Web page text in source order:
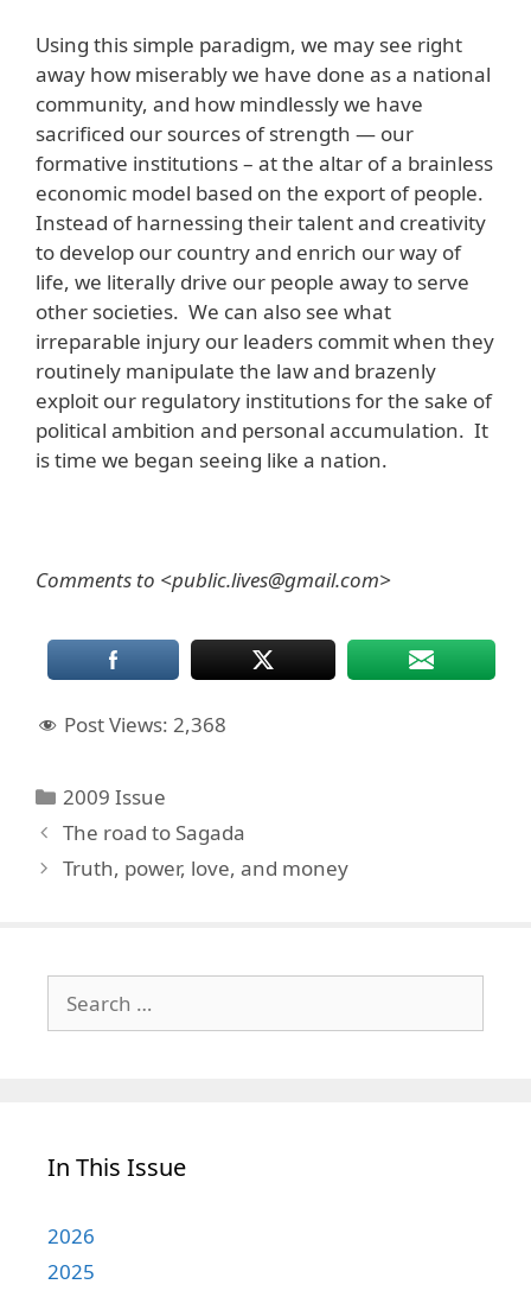
Using this simple paradigm, we may see right
away how miserably we have done as a national
community, and how mindlessly we have
sacrificed our sources of strength — our
formative institutions – at the altar of a brainless
economic model based on the export of people.
Instead of harnessing their talent and creativity
to develop our country and enrich our way of
life, we literally drive our people away to serve
other societies. We can also see what
irreparable injury our leaders commit when they
routinely manipulate the law and brazenly
exploit our regulatory institutions for the sake of
political ambition and personal accumulation. It
is time we began seeing like a nation.
Comments to <public.lives@gmail.com>
Post Views: 2,368
Categories
2009 Issue
The road to Sagada
Truth, power, love, and money
for:
In This Issue
2026
2025